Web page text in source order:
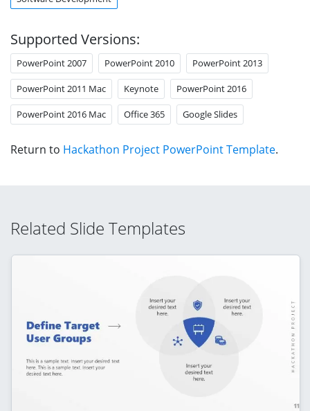
Supported Versions:
PowerPoint 2007 PowerPoint 2010 PowerPoint 2013
PowerPoint 2011 Mac Keynote PowerPoint 2016
PowerPoint 2016 Mac Office 365 Google Slides
Return to Hackathon Project PowerPoint Template.
Related Slide Templates